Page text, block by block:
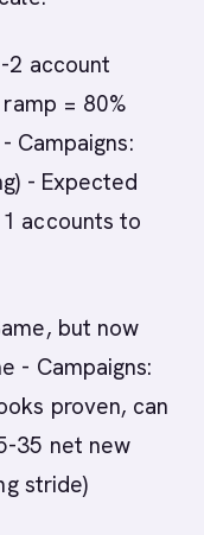
2 account
= 80%
Campaigns:
- Expected
accounts to
but now
- Campaigns:
proven, can
35 net new
stride)